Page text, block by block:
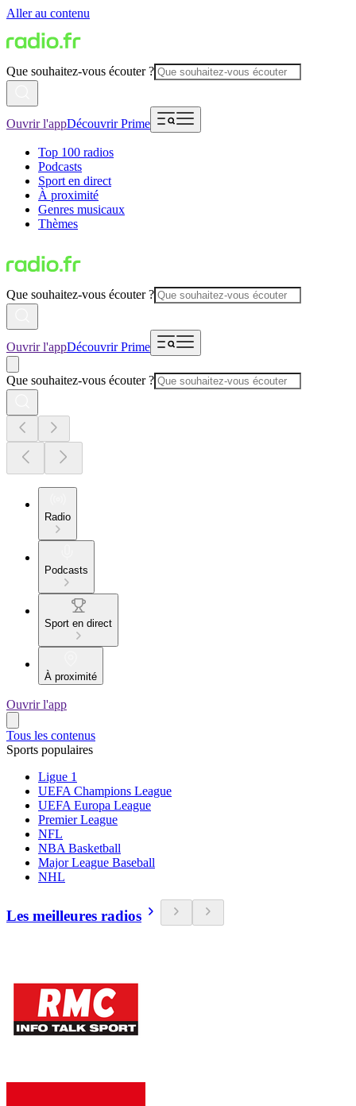
Aller au contenu
Que souhaitez-vous écouter ?
Ouvrir l'appDécouvrir Prime
Top 100 radios
Podcasts
Sport en direct
À proximité
Genres musicaux
Thèmes
Que souhaitez-vous écouter ?
Ouvrir l'appDécouvrir Prime
Que souhaitez-vous écouter ?
Radio
Podcasts
Sport en direct
À proximité
Ouvrir l'app
Tous les contenus
Sports populaires
Ligue 1
UEFA Champions League
UEFA Europa League
Premier League
NFL
NBA Basketball
Major League Baseball
NHL
Les meilleures radios